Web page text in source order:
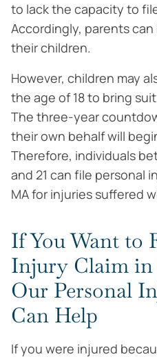
to lack the capacity to
Accordingly, parents
their children.
However, children may
the age of 18 to bring
The three-year
their own behalf will
Therefore, individuals
and 21 can file personal
MA for injuries suffered
If You Want to
Injury Claim
Our Personal
Can Help
If you were injured